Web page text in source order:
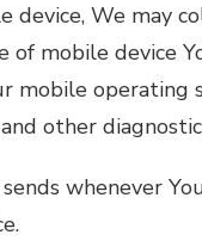
device, We may
mobile device
mobile
other
whenever